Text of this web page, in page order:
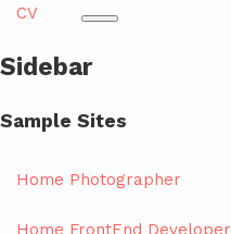
CV
Sidebar
Sample Sites
Home Photographer
Home FrontEnd Developer